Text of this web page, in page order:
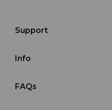
Support
Info
FAQs